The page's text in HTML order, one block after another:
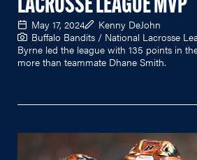
LACROSSE LEAGUE MVP
May 17, 2024
Kenny DeJohn
Buffalo Bandits / National Lacrosse
Byrne led the league with 135 points in
more than teammate Dhane Smith.